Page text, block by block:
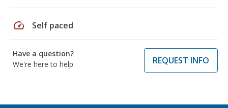
speed Self paced
Have a question?
We're here to help
REQUEST INFO